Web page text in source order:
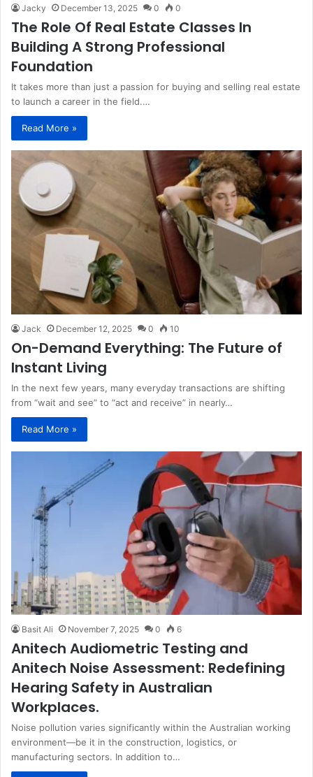
Jacky December 13, 2025 0 0
The Role Of Real Estate Classes In
Building A Strong Professional
Foundation
It takes more than just a passion for buying and selling real estate
to launch a career in the field.…
Read More »
Jack December 12, 2025 0 10
On-Demand Everything: The Future of
Instant Living
In the next few years, many everyday transactions are shifting
from “wait and see” to “act and receive” in nearly…
Read More »
Basit Ali November 7, 2025 0 6
Anitech Audiometric Testing and
Anitech Noise Assessment: Redefining
Hearing Safety in Australian
Workplaces.
Noise pollution varies significantly within the Australian working
environment—be it in the construction, logistics, or
manufacturing sectors. In addition to…